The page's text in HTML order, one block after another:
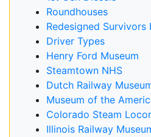
Roundhouses
Redesigned Survivors
Driver Types
Henry Ford Museum
Steamtown NHS
Dutch Railway
Museum of the
Colorado Steam
Illinois Railway